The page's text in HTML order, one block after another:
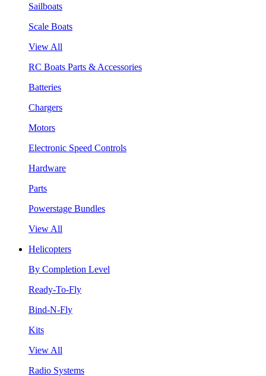
Sailboats
Scale Boats
View All
RC Boats Parts & Accessories
Batteries
Chargers
Motors
Electronic Speed Controls
Hardware
Parts
Powerstage Bundles
View All
Helicopters
By Completion Level
Ready-To-Fly
Bind-N-Fly
Kits
View All
Radio Systems